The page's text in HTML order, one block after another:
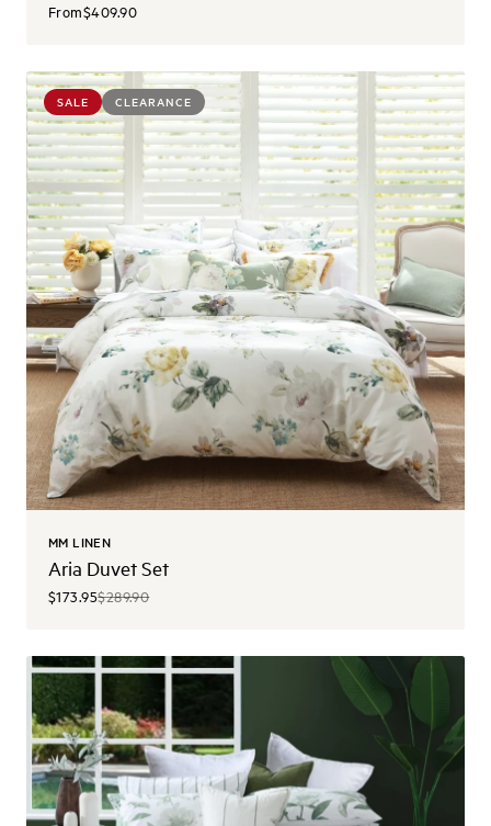
From$409.90
SALE CLEARANCE
MM LINEN
Aria Duvet Set
$173.95$289.90